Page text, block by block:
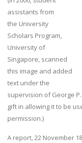
assistants from
the University
Scholars Program,
University of
Singapore, scanned
this image and added
text under the
supervision of George
gift in allowing it to be
permission.)
A report, 22 November